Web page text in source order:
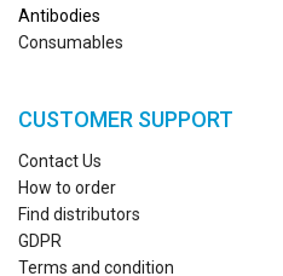
Antibodies
Consumables
CUSTOMER SUPPORT
Contact Us
How to order
Find distributors
GDPR
Terms and condition